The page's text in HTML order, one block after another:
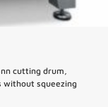
cutting drum,
without squeezing